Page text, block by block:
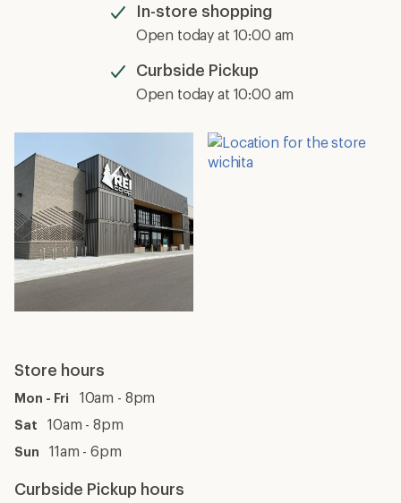
In-store shopping
Available
Open today at 10:00 am
Curbside Pickup
Available
Open today at 10:00 am
Store hours
Mon - Fri 10am - 8pm
Sat 10am - 8pm
Sun 11am - 6pm
Curbside Pickup hours